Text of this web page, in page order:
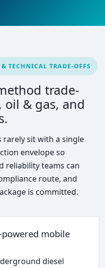
TECHNICAL TRADE-OFFS
trade-
oil & gas, and
rarely sit with a single
envelope so
reliability teams can
route, and
is committed.
mobile
diesel